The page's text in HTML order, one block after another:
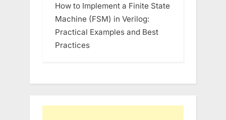
How to Implement a Finite State
Machine (FSM) in Verilog:
Practical Examples and Best
Practices